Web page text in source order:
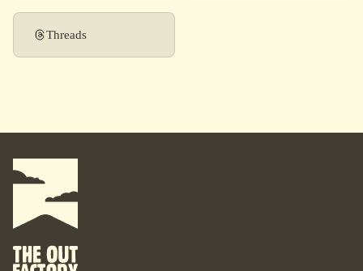
Threads